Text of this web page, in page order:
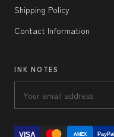
Shipping Policy
Contact Information
INK NOTES
VISA AMEX PayPal